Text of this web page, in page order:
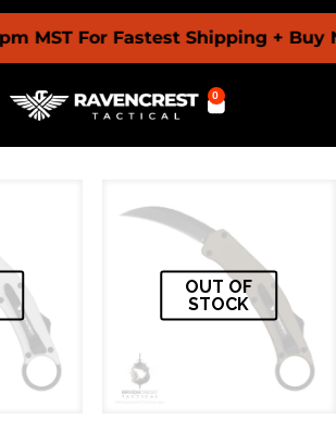
MST For Fastest Shipping +
0
OUT OF
STOCK